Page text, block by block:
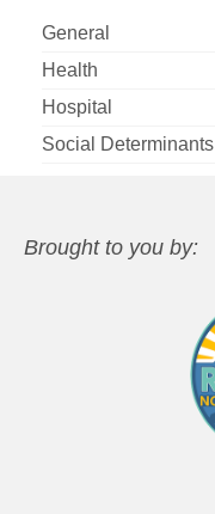
General
Health
Hospital
Social Determinants
Brought to you by: